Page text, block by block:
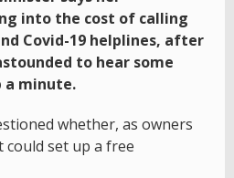
into the cost of calling
Covid-19 helplines, after
to hear some
a minute.
whether, as owners
could set up a free